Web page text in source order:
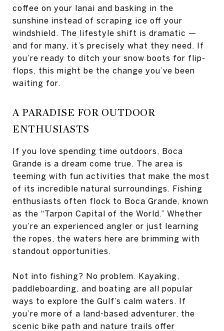
coffee on your lanai and basking in the
sunshine instead of scraping ice off your
windshield. The lifestyle shift is dramatic —
and for many, it’s precisely what they need. If
you’re ready to ditch your snow boots for flip-
flops, this might be the change you’ve been
waiting for.
A PARADISE FOR OUTDOOR
ENTHUSIASTS
If you love spending time outdoors, Boca
Grande is a dream come true. The area is
teeming with fun activities that make the most
of its incredible natural surroundings. Fishing
enthusiasts often flock to Boca Grande, known
as the “Tarpon Capital of the World.” Whether
you’re an experienced angler or just learning
the ropes, the waters here are brimming with
standout opportunities.
Not into fishing? No problem. Kayaking,
paddleboarding, and boating are all popular
ways to explore the Gulf’s calm waters. If
you’re more of a land-based adventurer, the
scenic bike path and nature trails offer